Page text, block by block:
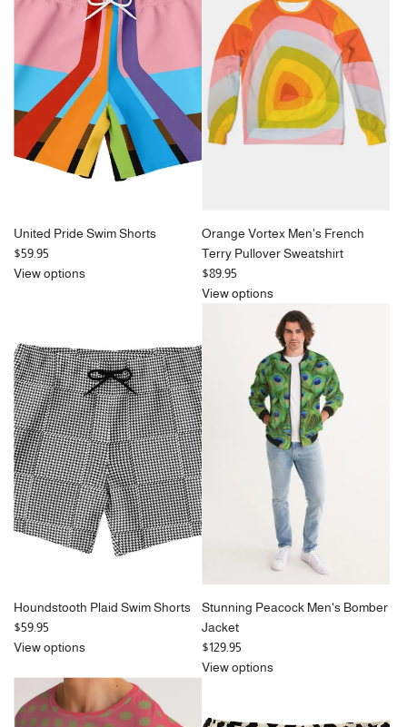
United Pride Swim Shorts
$59.95
View options
Orange Vortex Men's French
Terry Pullover Sweatshirt
$89.95
View options
Houndstooth Plaid Swim Shorts
$59.95
View options
Stunning Peacock Men's Bomber
Jacket
$129.95
View options